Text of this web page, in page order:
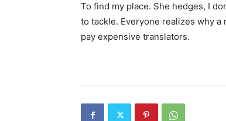
To find my place. She hedges, I
to tackle. Everyone realizes why
pay expensive translators.